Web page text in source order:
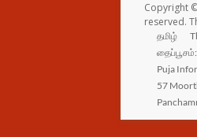
Copyright
reserved.
தமிழ்
Puja
57